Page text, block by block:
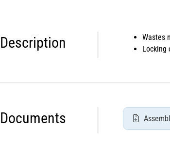
Description
Wastes
Locking
Documents